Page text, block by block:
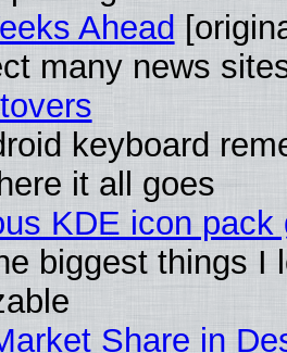
Ahead
many news
keyboard
it all goes
KDE icon
biggest things I
Share in